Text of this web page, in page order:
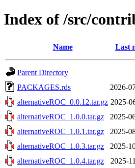
Index of /src/
Name Last
Parent Directory
PACKAGES.rds
2026-
alternativeROC_0.0.12.tar.gz 2025-
alternativeROC_1.0.0.tar.gz
2025-
alternativeROC_1.0.1.tar.gz
2025-
alternativeROC_1.0.3.tar.gz
2025-
alternativeROC_1.0.4.tar.gz
2025-